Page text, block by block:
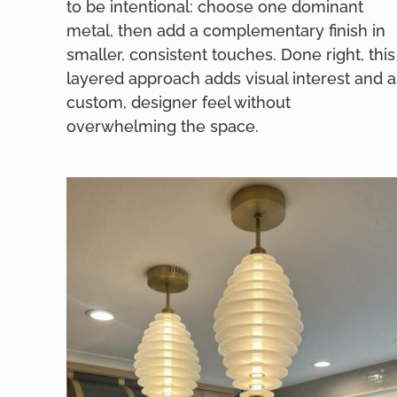
to be intentional: choose one dominant
metal, then add a complementary finish in
smaller, consistent touches. Done right, this
layered approach adds visual interest and a
custom, designer feel without
overwhelming the space.